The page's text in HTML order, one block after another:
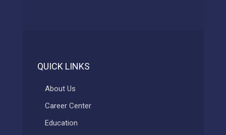
QUICK LINKS
About Us
Career Center
Education